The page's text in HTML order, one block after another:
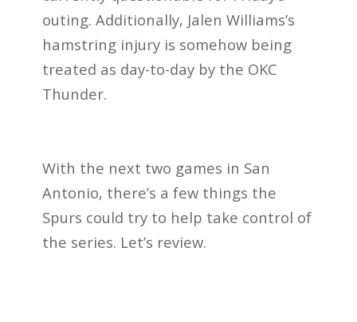
outing. Additionally, Jalen Williams’s
hamstring injury is somehow being
treated as day-to-day by the OKC
Thunder.
With the next two games in San
Antonio, there’s a few things the
Spurs could try to help take control of
the series. Let’s review.